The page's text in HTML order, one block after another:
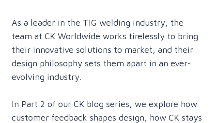
As a leader in the TIG welding industry, the
team at CK Worldwide works tirelessly to bring
their innovative solutions to market, and their
design philosophy sets them apart in an ever-
evolving industry.
In Part 2 of our CK blog series, we explore how
customer feedback shapes design, how CK stays